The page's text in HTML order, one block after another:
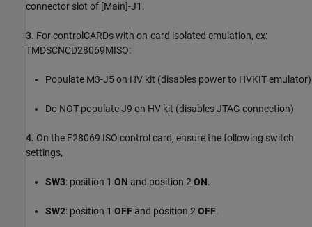
connector slot of [Main]-J1.
3. For controlCARDs with on-card isolated emulation, ex:
TMDSCNCD28069MISO:
Populate M3-J5 on HV kit (disables power to HVKIT emulator)
Do NOT populate J9 on HV kit (disables JTAG connection)
4. On the F28069 ISO control card, ensure the following switch
settings,
SW3: position 1 ON and position 2ON.
SW2: position 1 OFF and position 2OFF.